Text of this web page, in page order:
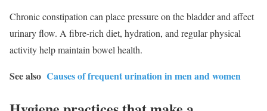
Chronic constipation can place pressure on the bladder and affect
urinary flow. A fibre-rich diet, hydration, and regular physical
activity help maintain bowel health.
See also Causes of frequent urination in men and women